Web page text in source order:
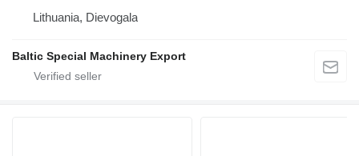
Lithuania, Dievogala
Baltic Special Machinery Export